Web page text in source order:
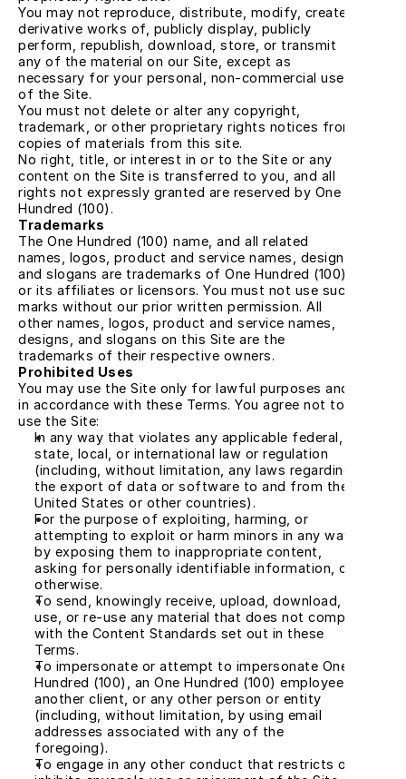
You may not reproduce, distribute, modify, create
derivative works of, publicly display, publicly
perform, republish, download, store, or transmit
any of the material on our Site, except as
necessary for your personal, non-commercial use
of the Site.
You must not delete or alter any copyright,
trademark, or other proprietary rights notices from
copies of materials from this site.
No right, title, or interest in or to the Site or any
content on the Site is transferred to you, and all
rights not expressly granted are reserved by One
Hundred (100).
Trademarks
The One Hundred (100) name, and all related
names, logos, product and service names, designs,
and slogans are trademarks of One Hundred (100)
or its affiliates or licensors. You must not use such
marks without our prior written permission. All
other names, logos, product and service names,
designs, and slogans on this Site are the
trademarks of their respective owners.
Prohibited Uses
You may use the Site only for lawful purposes and
in accordance with these Terms. You agree not to
use the Site:
In any way that violates any applicable federal,
state, local, or international law or regulation
(including, without limitation, any laws regarding
the export of data or software to and from the
United States or other countries).
For the purpose of exploiting, harming, or
attempting to exploit or harm minors in any way
by exposing them to inappropriate content,
asking for personally identifiable information, or
otherwise.
To send, knowingly receive, upload, download,
use, or re-use any material that does not comply
with the Content Standards set out in these
Terms.
To impersonate or attempt to impersonate One
Hundred (100), an One Hundred (100) employee,
another client, or any other person or entity
(including, without limitation, by using email
addresses associated with any of the
foregoing).
To engage in any other conduct that restricts or